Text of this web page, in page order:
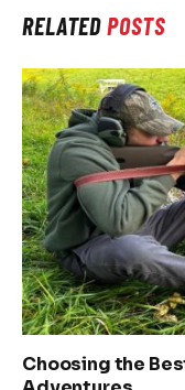
RELATEDPOSTS
Choosing the